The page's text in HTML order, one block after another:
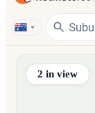
2 in view